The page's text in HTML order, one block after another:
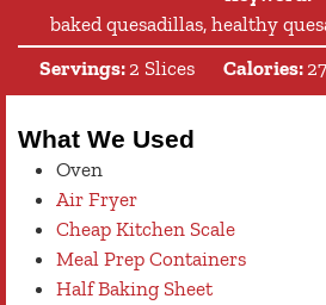
baked quesadillas, healthy
Servings: 2 Slices Calories:
What We Used
Oven
Air Fryer
Cheap Kitchen Scale
Meal Prep Containers
Half Baking Sheet